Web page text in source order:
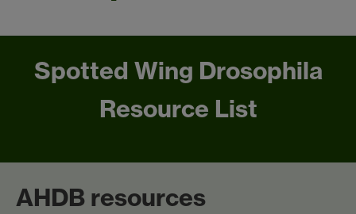
Spotted Wing Drosophila
Resource List
AHDB resources